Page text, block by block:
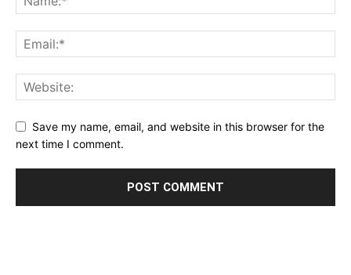
Save my name, email, and website in this browser for the
next time I comment.